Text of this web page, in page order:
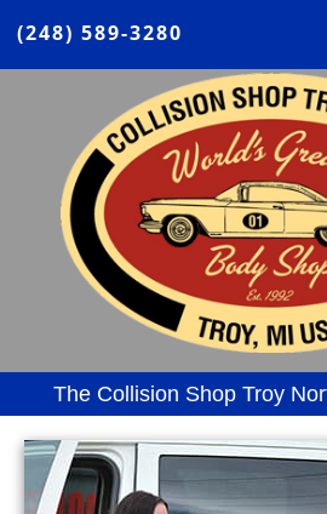
(248) 589-3280
The Collision Shop Troy